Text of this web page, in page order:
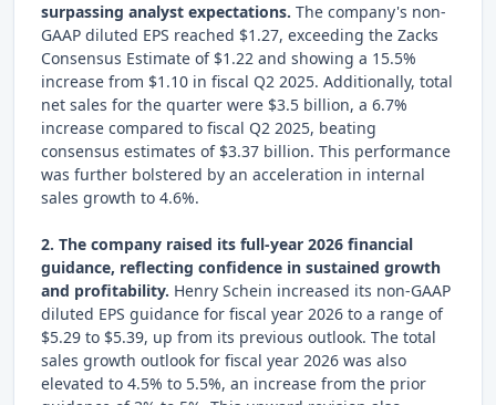
surpassing analyst expectations. The company's non-
GAAP diluted EPS reached $1.27, exceeding the Zacks
Consensus Estimate of $1.22 and showing a 15.5%
increase from $1.10 in fiscal Q2 2025. Additionally, total
net sales for the quarter were $3.5 billion, a 6.7%
increase compared to fiscal Q2 2025, beating
consensus estimates of $3.37 billion. This performance
was further bolstered by an acceleration in internal
sales growth to 4.6%.
2. The company raised its full-year 2026 financial
guidance, reflecting confidence in sustained growth
and profitability. Henry Schein increased its non-GAAP
diluted EPS guidance for fiscal year 2026 to a range of
$5.29 to $5.39, up from its previous outlook. The total
sales growth outlook for fiscal year 2026 was also
elevated to 4.5% to 5.5%, an increase from the prior